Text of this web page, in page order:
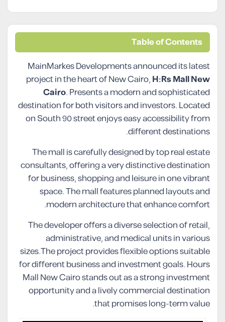
Table of Contents
MainMarkes Developments announced its latest
project in the heart of New Cairo,H:Rs Mall New
Cairo. Presents a modern and sophisticated
destination for both visitors and investors. Located
on South 90 street enjoys easy accessibility from
different destinations.
The mall is carefully designed by top real estate
consultants, offering a very distinctive destination
for business, shopping and leisure in one vibrant
space. The mall features planned layouts and
modern architecture that enhance comfort.
The developer offers a diverse selection of retail,
administrative, and medical units in various
sizes.The project provides flexible options suitable
for different business and investment goals. Hours
Mall New Cairo stands out as a strong investment
opportunity and a lively commercial destination
that promises long-term value.